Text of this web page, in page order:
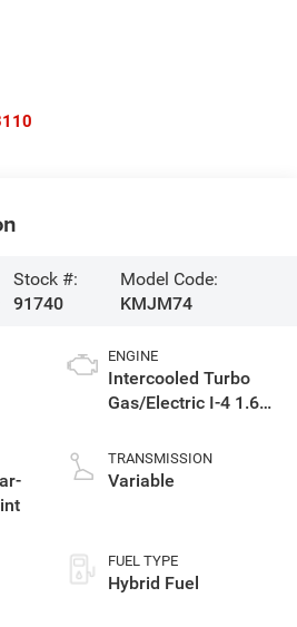
Stock #:
91740
Model Code:
KMJM74
ENGINE
Intercooled Turbo
Gas/Electric I-4 1.6
TRANSMISSION
Variable
FUEL TYPE
Hybrid Fuel